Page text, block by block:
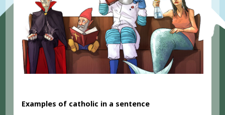
Examples of catholic in a sentence